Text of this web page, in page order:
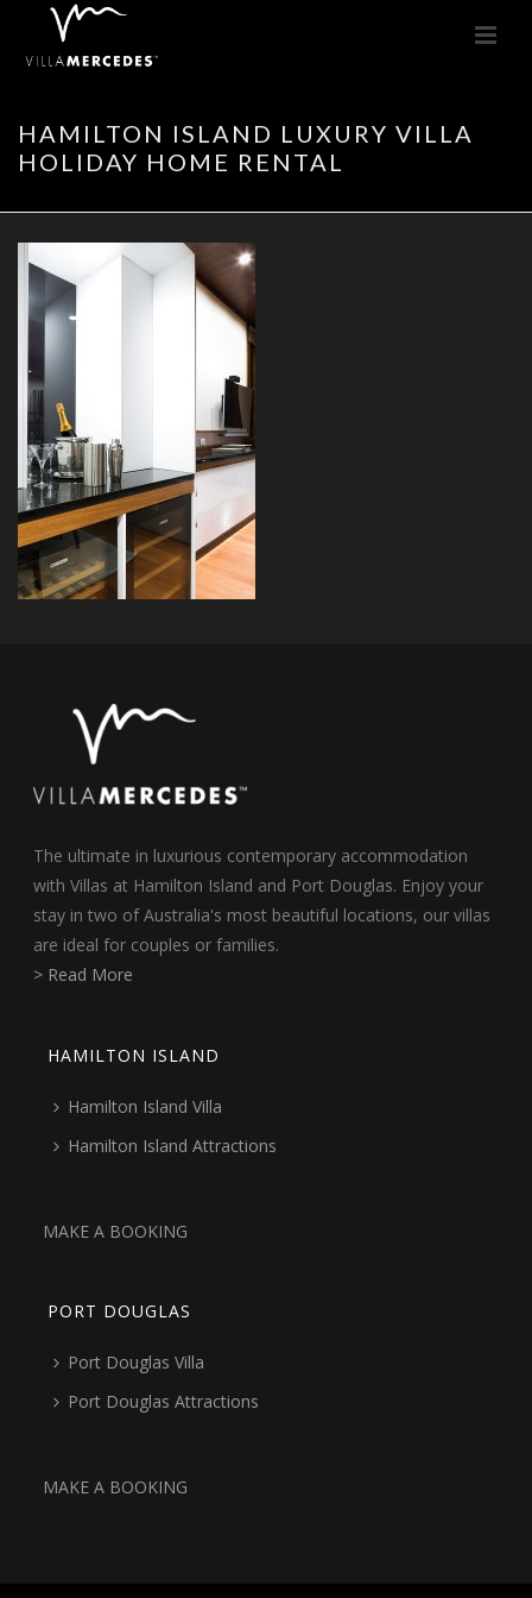
HAMILTON ISLAND LUXURY VILLA
HOLIDAY HOME RENTAL
The ultimate in luxurious contemporary accommodation
with Villas at Hamilton Island and Port Douglas. Enjoy your
stay in two of Australia's most beautiful locations, our villas
are ideal for couples or families.
> Read More
HAMILTON ISLAND
Hamilton Island Villa
Hamilton Island Attractions
MAKE A BOOKING
PORT DOUGLAS
Port Douglas Villa
Port Douglas Attractions
MAKE A BOOKING